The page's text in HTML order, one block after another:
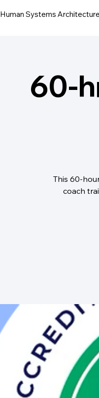
Human Systems
60-
This 60-
coach